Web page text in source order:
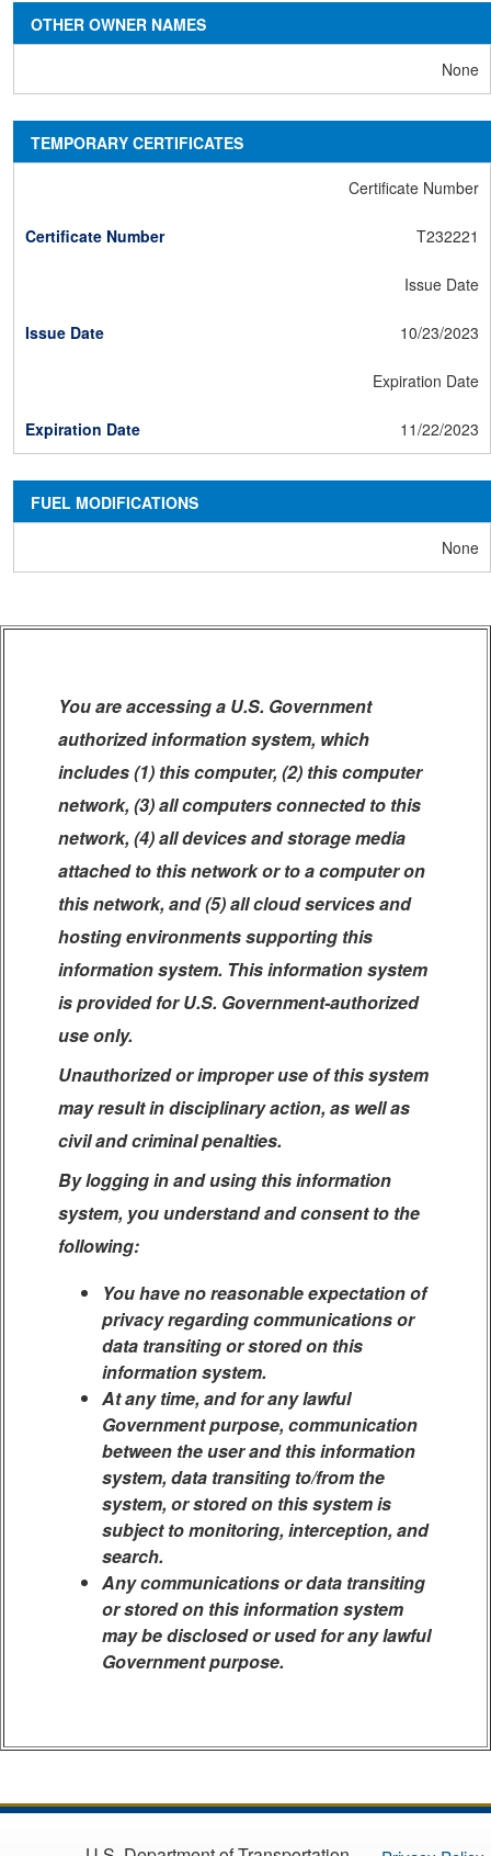
OTHER OWNER NAMES
None
TEMPORARY CERTIFICATES
Certificate Number
T232221
Issue Date
10/23/2023
Expiration Date
11/22/2023
FUEL MODIFICATIONS
None
You are accessing a U.S. Government
authorized information system, which
includes (1) this computer, (2) this computer
network, (3) all computers connected to this
network, (4) all devices and storage media
attached to this network or to a computer on
this network, and (5) all cloud services and
hosting environments supporting this
information system. This information system
is provided for U.S. Government-authorized
use only.
Unauthorized or improper use of this system
may result in disciplinary action, as well as
civil and criminal penalties.
By logging in and using this information
system, you understand and consent to the
following:
You have no reasonable expectation of
privacy regarding communications or
data transiting or stored on this
information system.
At any time, and for any lawful
Government purpose, communication
between the user and this information
system, data transiting to/from the
system, or stored on this system is
subject to monitoring, interception, and
search.
Any communications or data transiting
or stored on this information system
may be disclosed or used for any lawful
Government purpose.